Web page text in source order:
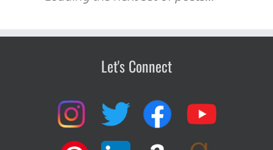
Let's Connect